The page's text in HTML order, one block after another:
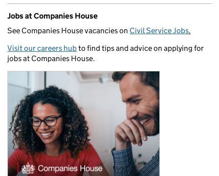
Jobs at Companies House
See Companies House vacancies on Civil Service Jobs.
Visit our careers hubto find tips and advice on applying for
jobs at Companies House.